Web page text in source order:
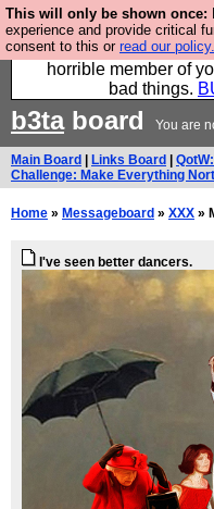
This will only be shown once:
experience and provide critical
consent to this or read our policy.
We have made a
confessions. Buy
horrible member of
bad things.
b3taboard You are
Main Board Links Board
Challenge: Make Everything
Home » Messageboard » XXX »
I've seen better dancers.